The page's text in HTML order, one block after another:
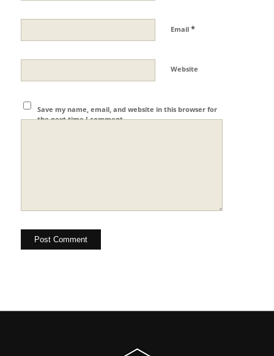
Email *
Website
Save my name, email, and website in this browser for
the next time I comment.